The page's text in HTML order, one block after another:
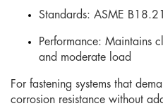
Standards: ASME
Performance: Maintains
and moderate load
For fastening systems that
corrosion resistance without